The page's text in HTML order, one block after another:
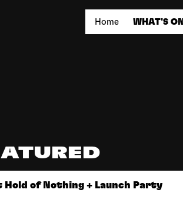
Home WHAT'S ON
Hold of Nothing + Launch Party